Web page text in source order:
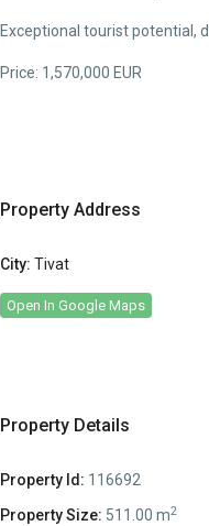
Exceptional tourist potential,
Price: 1,570,000 EUR
Property Address
City: Tivat
Open In Google Maps
Property Details
Property Id: 116692
Property Size: 511.00 m2